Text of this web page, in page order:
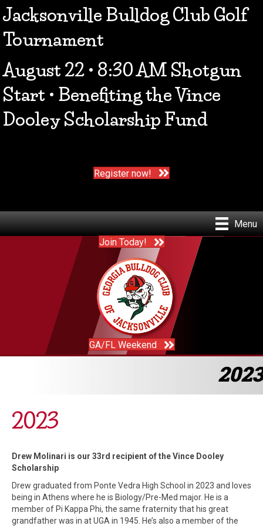
Jacksonville Bulldog Club Golf
Tournament
August 22 • 8:30 AM Shotgun
Start • Benefiting the Vince
Dooley Scholarship Fund
Register now!
Menu
Join Today!
GA/FL Weekend
2023
2023
Drew Molinari is our 33rd recipient of the Vince Dooley
Scholarship
Drew graduated from Ponte Vedra High School in 2023 and loves
being in Athens where he is Biology/Pre-Med major. He is a
member of Pi Kappa Phi, the same fraternity that his great
grandfather was in at UGA in 1945. He’s also a member of the